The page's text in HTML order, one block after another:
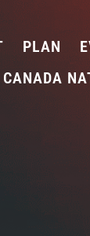
PLAN
CANADA